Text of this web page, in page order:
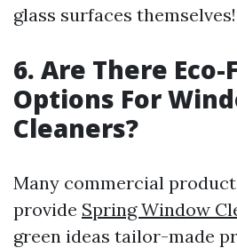
glass surfaces themselves!
6. Are There
Options For
Cleaners?
Many commercial
provide Spring Window
green ideas tailor-made